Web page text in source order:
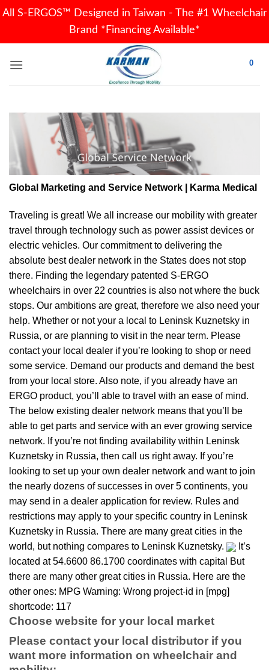
All S-ERGOS™ Designed in Taiwan - The #1 Wheelchair
Brand *Financing Available*
0
Global Marketing and Service Network | Karma Medical
Traveling is great! We all increase our mobility with greater
travel through technology such as power assist devices or
electric vehicles. Our commitment to delivering the
absolute best dealer network in the States does not stop
there. Finding the legendary patented S-ERGO
wheelchairs in over 22 countries is also not where the buck
stops. Our ambitions are great, therefore we also need your
help. Whether or not your a local to Leninsk Kuznetsky in
Russia, or are planning to visit in the near term. Please
contact your local dealer if you’re looking to shop or need
some service. Demand our products and demand the best
from your local store. Also note, if you already have an
ERGO product, you’ll able to travel with an ease of mind.
The below existing dealer network means that you’ll be
able to get parts and service with an ever growing service
network. If you’re not finding availability within Leninsk
Kuznetsky in Russia, then call us right away. If you’re
looking to set up your own dealer network and want to join
the nearly dozens of successes in over 5 continents, you
may send in a dealer application for review. Rules and
restrictions may apply to your specific country in Leninsk
Kuznetsky in Russia. There are many great cities in the
world, but nothing compares to Leninsk Kuznetsky.
It’s
located at 54.6600 86.1700 coordinates with capital But
there are many other great cities in Russia. Here are the
other ones: MPG Warning: Wrong project-id in [mpg]
shortcode: 117
Choose website for your local market
Please contact your local distributor if you
want more information on wheelchair and